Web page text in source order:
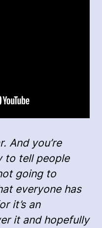
And you’re
to tell people
going to
everyone has
it’s an
it and hopefully